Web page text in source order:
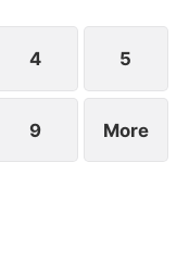
4 5
9 More